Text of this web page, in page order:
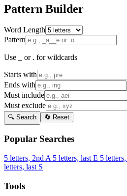
Pattern Builder
Word Length
Pattern
Use _ or . for wildcards
Starts with
Ends with
Must include
Must exclude
🔍 Search 🔄 Reset
Popular Searches
5 letters, 2nd A 5 letters, last E 5
letters, last S
Tools